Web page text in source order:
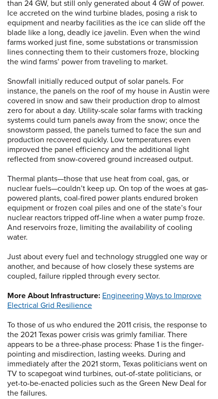
than 24 GW, but still only generated about 4 GW of power.
Ice accreted on the wind turbine blades, posing a risk to
equipment and nearby facilities as the ice can slide off the
blade like a long, deadly ice javelin. Even when the wind
farms worked just fine, some substations or transmission
lines connecting them to their customers froze, blocking
the wind farms’ power from traveling to market.
Snowfall initially reduced output of solar panels. For
instance, the panels on the roof of my house in Austin were
covered in snow and saw their production drop to almost
zero for about a day. Utility-scale solar farms with tracking
systems could turn panels away from the snow; once the
snowstorm passed, the panels turned to face the sun and
production recovered quickly. Low temperatures even
improved the panel efficiency and the additional light
reflected from snow-covered ground increased output.
Thermal plants—those that use heat from coal, gas, or
nuclear fuels—couldn’t keep up. On top of the woes at gas-
powered plants, coal-fired power plants endured broken
equipment or frozen coal piles and one of the state’s four
nuclear reactors tripped off-line when a water pump froze.
And reservoirs froze, limiting the availability of cooling
water.
Just about every fuel and technology struggled one way or
another, and because of how closely these systems are
coupled, failure rippled through every sector.
More About Infrastructure: Engineering Ways to Improve
Electrical Grid Resilience
To those of us who endured the 2011 crisis, the response to
the 2021 Texas power crisis was grimly familiar. There
appears to be a three-phase process: Phase 1 is the finger-
pointing and misdirection, lasting weeks. During and
immediately after the 2021 storm, Texas politicians went on
TV to scapegoat wind turbines, out-of-state politicians, or
yet-to-be-enacted policies such as the Green New Deal for
the failures.